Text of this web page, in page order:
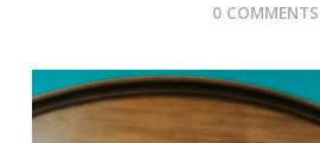
0 COMMENTS